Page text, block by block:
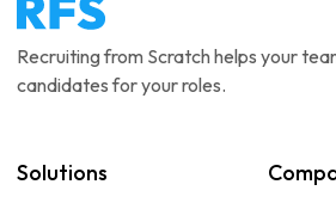
Recruiting from Scratch helps your
candidates for your roles.
Solutions